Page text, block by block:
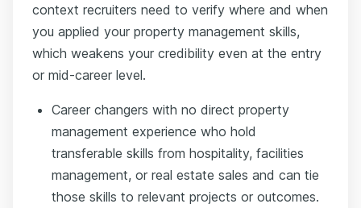
context recruiters need to verify where and when
you applied your property management skills,
which weakens your credibility even at the entry
or mid-career level.
Career changers with no direct property
management experience who hold
transferable skills from hospitality, facilities
management, or real estate sales and can tie
those skills to relevant projects or outcomes.